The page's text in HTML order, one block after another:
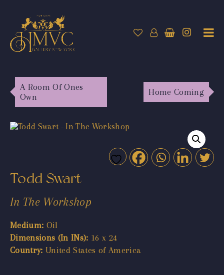
A Room Of Ones
Own
Home Coming
Todd Swart
In The Workshop
Medium: Oil
Dimensions (In INs): 16 x 24
Country: United States of America